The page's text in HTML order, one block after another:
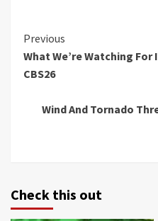
Continue
Reading
Previous
What We’re Watching
CBS26
Wind And Tornado
Check this out